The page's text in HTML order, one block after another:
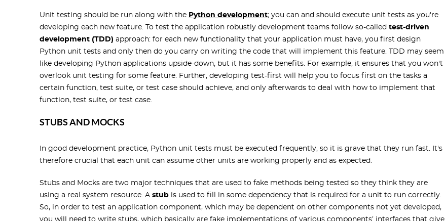
Unit testing should be run along with the Python development; you can and should execute unit tests as you're
developing each new feature. To test the application robustly development teams follow so-called test-driven
development (TDD) approach: for each new functionality that your application must have, you first design
Python unit tests and only then do you carry on writing the code that will implement this feature. TDD may seem
like developing Python applications upside-down, but it has some benefits. For example, it ensures that you won't
overlook unit testing for some feature. Further, developing test-first will help you to focus first on the tasks a
certain function, test suite, or test case should achieve, and only afterwards to deal with how to implement that
function, test suite, or test case.
STUBS AND MOCKS
In good development practice, Python unit tests must be executed frequently, so it is grave that they run fast. It's
therefore crucial that each unit can assume other units are working properly and as expected.
Stubs and Mocks are two major techniques that are used to fake methods being tested so they think they are
using a real system resource. A stub is used to fill in some dependency that is required for a unit to run correctly.
So, in order to test an application component, which may be dependent on other components not yet developed,